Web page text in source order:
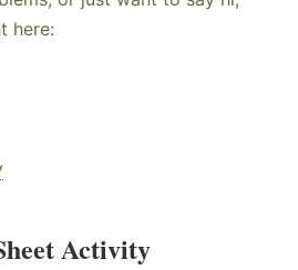
here:
Activity